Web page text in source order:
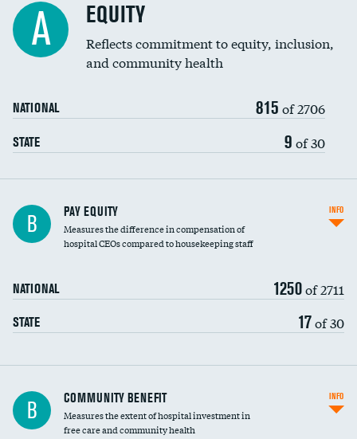
A EQUITY
Reflects commitment to equity, inclusion,
and community health
NATIONAL 815 of 2706
STATE 9 of 30
B PAY EQUITY
Measures the difference in compensation of
hospital CEOs compared to housekeeping staff
NATIONAL 1250of 2711
STATE 17of 30
INFO
Ratio of executive compensation to
housekeeping wages
B COMMUNITY BENEFIT
Measures the extent of hospital investment in
free care and community health
INFO